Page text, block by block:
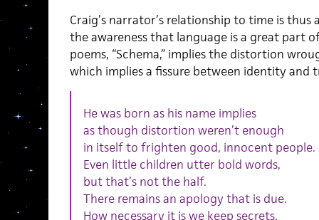
Craig’s narrator’s relationship to time is thus
the awareness that language is a great part
poems, “Schema,” implies the distortion
which implies a fissure between identity and
He was born as his name implies
as though distortion weren’t enough
in itself to frighten good, innocent people.
Even little children utter bold words,
but that’s not the half.
There remains an apology that is due.
How necessary it is we keep secrets.